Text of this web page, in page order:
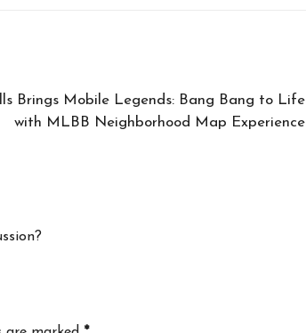
Brings Mobile Legends: Bang Bang to Life
with MLBB Neighborhood Map Experience